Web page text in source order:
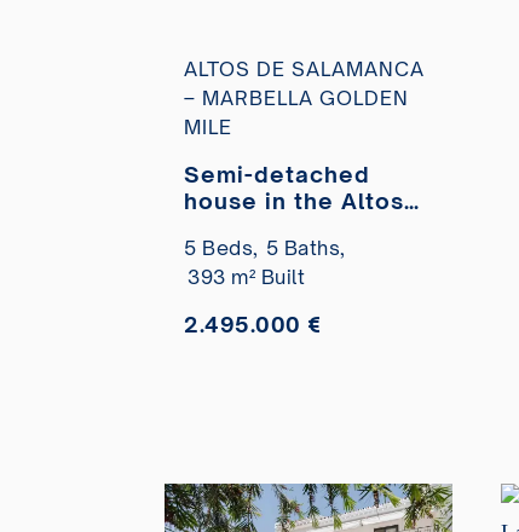
ALTOS DE SALAMANCA
– MARBELLA GOLDEN
MILE
Semi-detached
house in the Altos
residential area,
completely
5 Beds, 5 Baths,
393 m² Built
2.495.000 €